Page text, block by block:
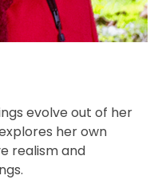
evolve out of her
her own
realism and